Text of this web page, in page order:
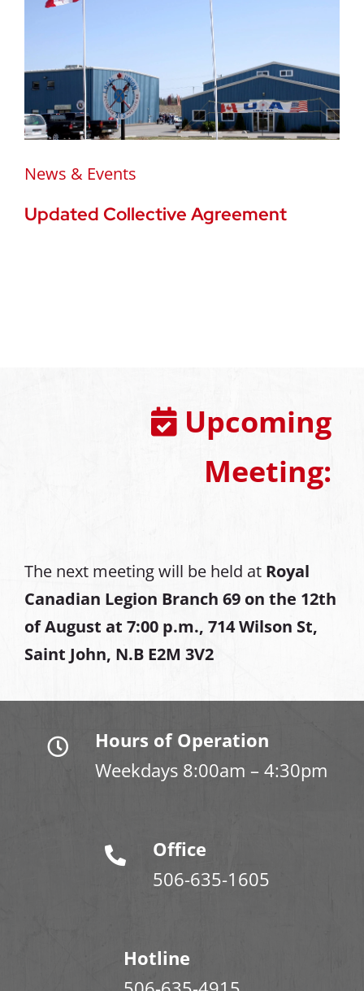
News & Events
Updated Collective Agreement
Upcoming
Meeting:
The next meeting will be held at Royal
Canadian Legion Branch 69 on the 12th
of August at 7:00 p.m., 714 Wilson St,
Saint John, N.B E2M 3V2
Hours of Operation
Weekdays 8:00am – 4:30pm
Office
506-635-1605
Hotline